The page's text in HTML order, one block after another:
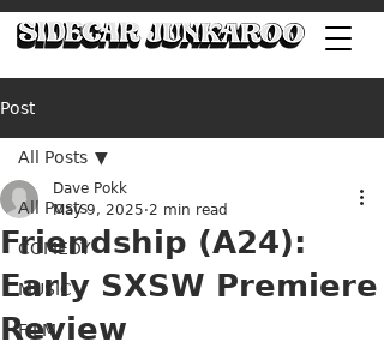
Post
All Posts
COMEDY
MUSIC
FILM
All Posts
Friendship (A24):
Early SXSW Premiere
Review
Dave Pokk
May 9, 2025 2 min read